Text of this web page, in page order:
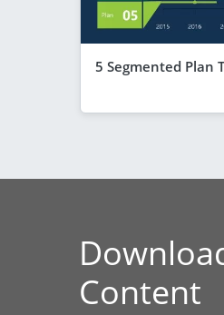
5 Segmented Plan
Content